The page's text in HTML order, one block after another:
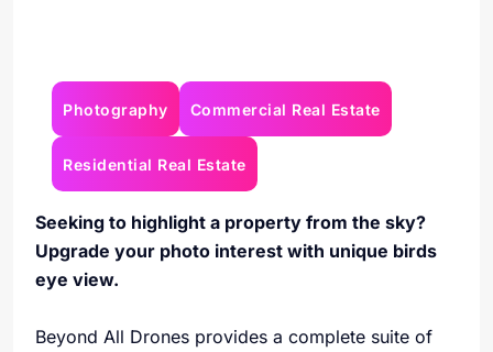
Photography Commercial Real Estate
Residential Real Estate
Seeking to highlight a property from the sky?
Upgrade your photo interest with unique birds
eye view.
Beyond All Drones provides a complete suite of